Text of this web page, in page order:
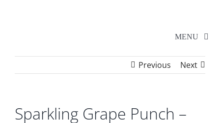
MENU
Home
Previous Next
Sparkling Grape Punch –